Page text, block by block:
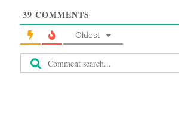
39 COMMENTS
Oldest